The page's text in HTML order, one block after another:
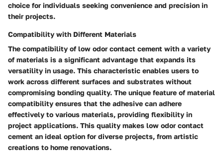
choice for individuals seeking convenience and precision in
their projects.
Compatibility with Different Materials
The compatibility of low odor contact cement with a variety
of materials is a significant advantage that expands its
versatility in usage. This characteristic enables users to
work across different surfaces and substrates without
compromising bonding quality. The unique feature of material
compatibility ensures that the adhesive can adhere
effectively to various materials, providing flexibility in
project applications. This quality makes low odor contact
cement an ideal option for diverse projects, from artistic
creations to home renovations.